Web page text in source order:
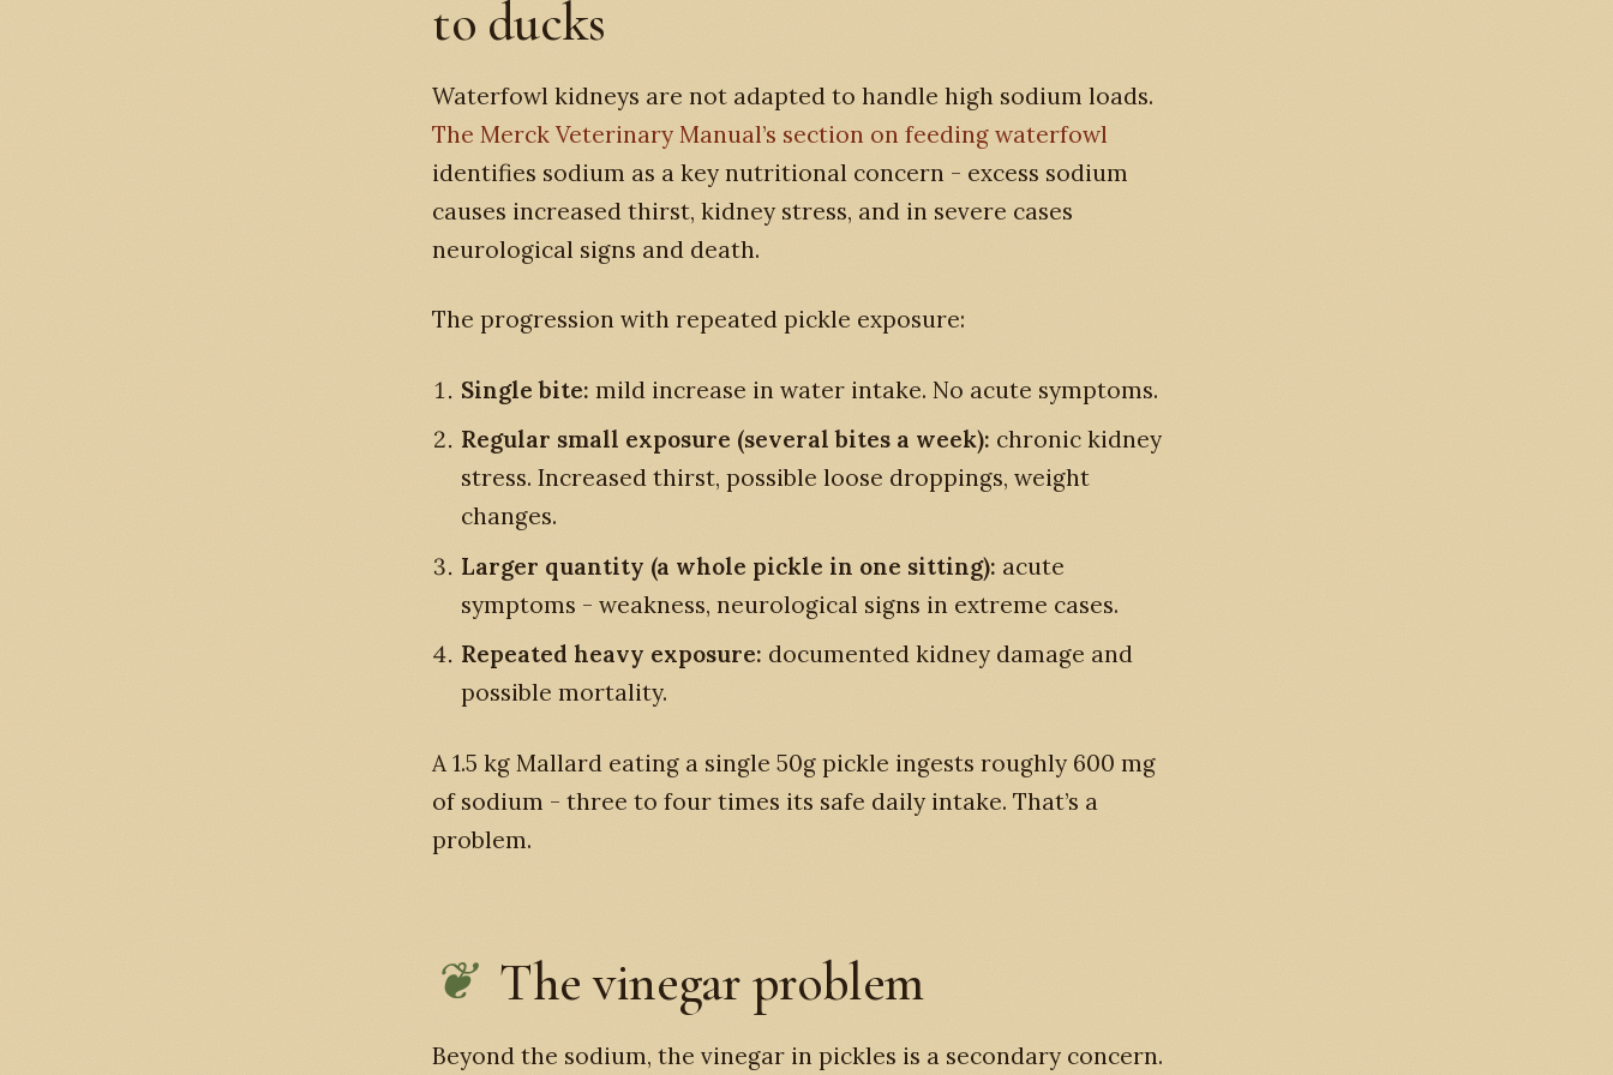
to ducks
Waterfowl kidneys are not adapted to handle high sodium loads.
The Merck Veterinary Manual’s section on feeding waterfowl
identifies sodium as a key nutritional concern - excess sodium
causes increased thirst, kidney stress, and in severe cases
neurological signs and death.
The progression with repeated pickle exposure:
Single bite: mild increase in water intake. No acute symptoms.
Regular small exposure (several bites a week): chronic kidney
stress. Increased thirst, possible loose droppings, weight
changes.
Larger quantity (a whole pickle in one sitting): acute
symptoms - weakness, neurological signs in extreme cases.
Repeated heavy exposure: documented kidney damage and
possible mortality.
A 1.5 kg Mallard eating a single 50g pickle ingests roughly 600 mg
of sodium - three to four times its safe daily intake. That’s a
problem.
The vinegar problem
Beyond the sodium, the vinegar in pickles is a secondary concern.